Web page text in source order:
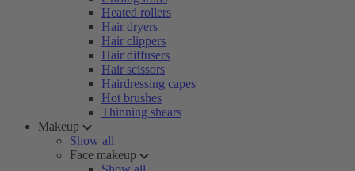
Heated rollers
Hair dryers
Hair clippers
Hair diffusers
Hair scissors
Hairdressing capes
Hot brushes
Thinning shears
Makeup
Show all
Face makeup